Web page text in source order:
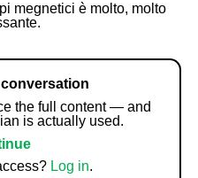
megnetici è molto, molto
the full content — and
is actually used.
Log in.